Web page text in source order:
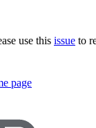
use this issue to
page